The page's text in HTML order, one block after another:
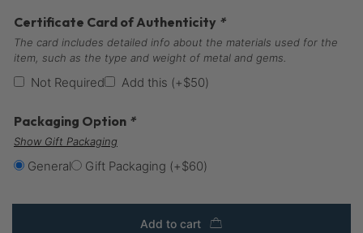
Certificate Card of Authenticity *
The card includes detailed info about the materials used for the
item, such as the type and weight of metal and gems.
Not Required Add this (+$50)
Packaging Option *
Show Gift Packaging
General Gift Packaging (+$60)
Add to cart